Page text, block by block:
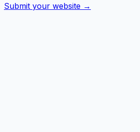
Submit your website →